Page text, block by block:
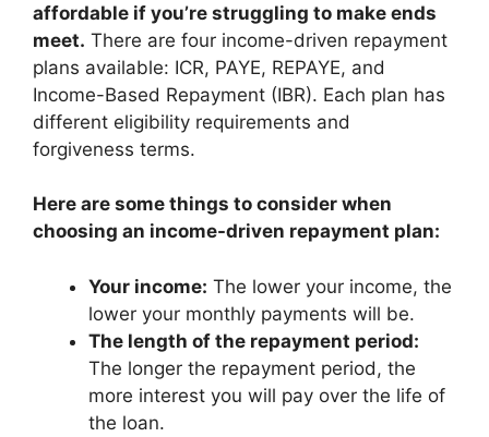
affordable if you’re struggling to make ends
meet. There are four income-driven repayment
plans available: ICR, PAYE, REPAYE, and
Income-Based Repayment (IBR). Each plan has
different eligibility requirements and
forgiveness terms.
Here are some things to consider when
choosing an income-driven repayment plan:
Your income: The lower your income, the
lower your monthly payments will be.
The length of the repayment period:
The longer the repayment period, the
more interest you will pay over the life of
the loan.